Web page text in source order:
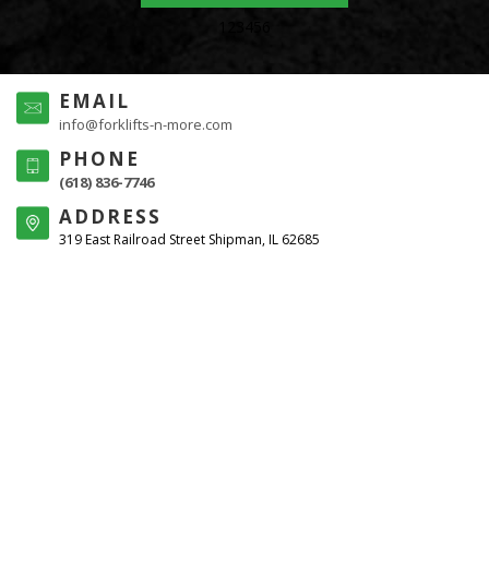
EMAIL
info@forklifts-n-more.com
PHONE
(618) 836-7746
ADDRESS
319 East Railroad Street Shipman, IL 62685